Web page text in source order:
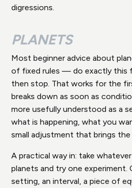
digressions.
PLANETS
Most beginner advice about
of fixed rules — do exactly this
then stop. That works for the
breaks down as soon as
more usefully understood as a
what is happening, what you
small adjustment that brings
A practical way in: take
planets and try one
setting, an interval, a piece of